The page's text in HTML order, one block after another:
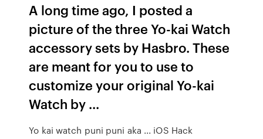
A long time ago, I posted a
picture of the three Yo-kai Watch
accessory sets by Hasbro. These
are meant for you to use to
customize your original Yo-kai
Watch by ...
Yo kai watch puni puni aka ... iOS Hack